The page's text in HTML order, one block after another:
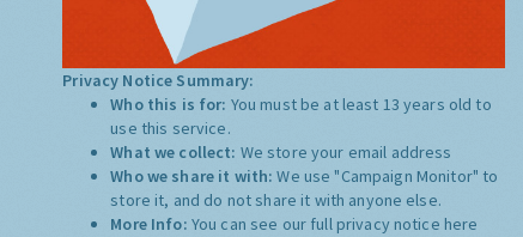
Privacy Notice Summary:
Who this is for: You must be at least 13 years old to
use this service.
What we collect: We store your email address
Who we share it with:We use "Campaign Monitor" to
store it, and do not share it with anyone else.
More Info: You can see our full privacy notice here